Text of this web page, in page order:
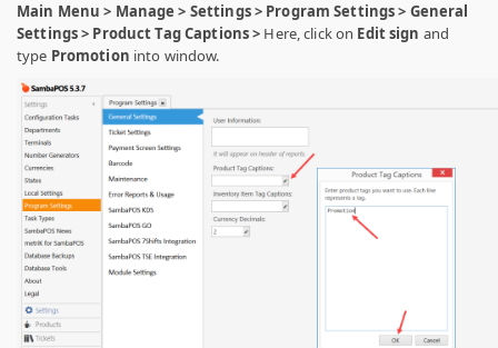
Main Menu > Manage > Settings > Program Settings > General
Settings > Product Tag Captions > Here, click on Edit sign and
type Promotion into window.